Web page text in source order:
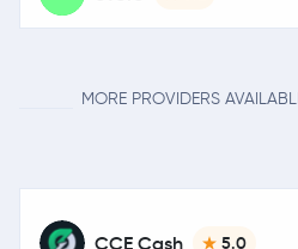
MORE PROVIDERS
CCE Cash 5.0